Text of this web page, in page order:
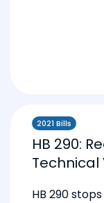
2021 Bills
HB 290:
Technical
HB 290